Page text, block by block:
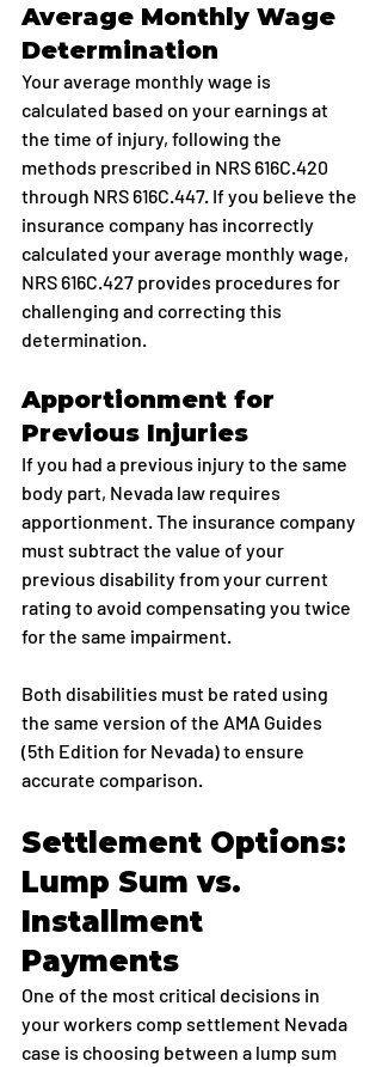
Average Monthly Wage
Determination
Your average monthly wage is
calculated based on your earnings at
the time of injury, following the
methods prescribed in NRS 616C.420
through NRS 616C.447. If you believe the
insurance company has incorrectly
calculated your average monthly wage,
NRS 616C.427 provides procedures for
challenging and correcting this
determination.
Apportionment for
Previous Injuries
If you had a previous injury to the same
body part, Nevada law requires
apportionment. The insurance company
must subtract the value of your
previous disability from your current
rating to avoid compensating you twice
for the same impairment.
Both disabilities must be rated using
the same version of the AMA Guides
(5th Edition for Nevada) to ensure
accurate comparison.
Settlement Options:
Lump Sum vs.
Installment
Payments
One of the most critical decisions in
your workers comp settlement Nevada
case is choosing between a lump sum